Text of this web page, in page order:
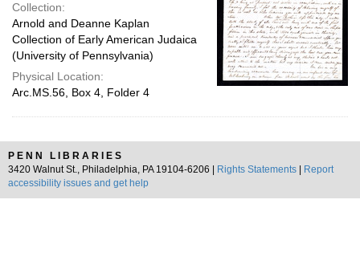
Collection:
Arnold and Deanne Kaplan
Collection of Early American Judaica
(University of Pennsylvania)
Physical Location:
Arc.MS.56, Box 4, Folder 4
PENN LIBRARIES
3420 Walnut St., Philadelphia, PA 19104-6206 |
Rights Statements
Report
accessibility issues and get help